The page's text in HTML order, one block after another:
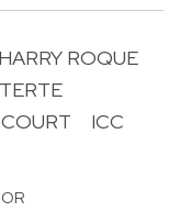
HARRY ROQUE
ICC